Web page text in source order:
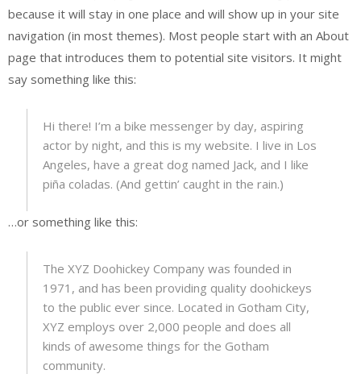
because it will stay in one place and will show up in your site
navigation (in most themes). Most people start with an About
page that introduces them to potential site visitors. It might
say something like this:
Hi there! I’m a bike messenger by day, aspiring
actor by night, and this is my website. I live in Los
Angeles, have a great dog named Jack, and I like
piña coladas. (And gettin’ caught in the rain.)
…or something like this:
The XYZ Doohickey Company was founded in
1971, and has been providing quality doohickeys
to the public ever since. Located in Gotham City,
XYZ employs over 2,000 people and does all
kinds of awesome things for the Gotham
community.